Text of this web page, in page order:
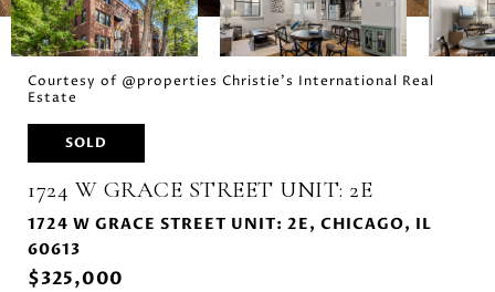
Courtesy of @properties Christie's International Real
Estate
SOLD
1724 W GRACE STREET UNIT: 2E
1724 W GRACE STREET UNIT: 2E, CHICAGO, IL
60613
$325,000